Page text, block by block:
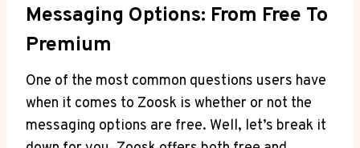
Messaging Options: From Free To
Premium
One of the most common questions users have
when it comes to Zoosk is whether or not the
messaging options are free. Well, let’s break it